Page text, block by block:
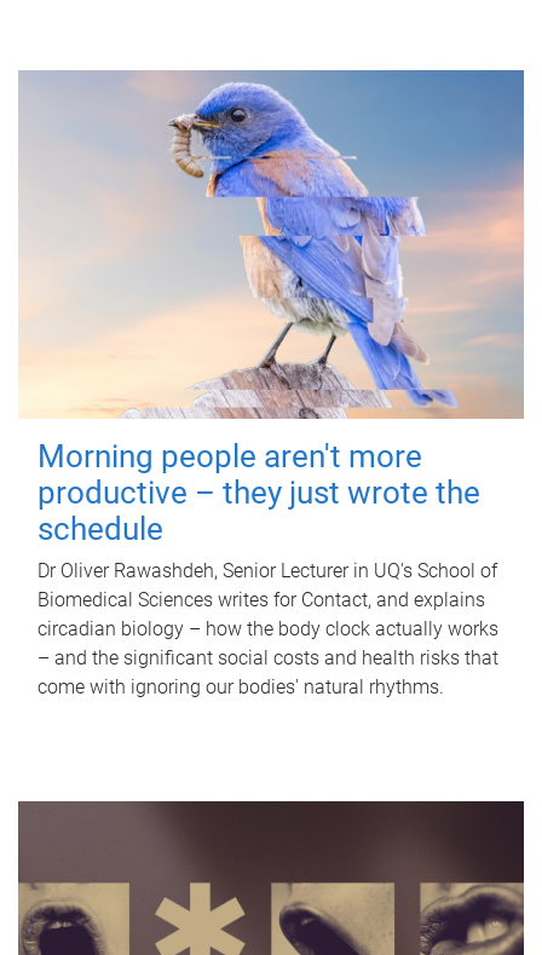
Morning people aren't more
productive – they just wrote the
schedule
Dr Oliver Rawashdeh, Senior Lecturer in UQ's School of
Biomedical Sciences writes for Contact, and explains
circadian biology – how the body clock actually works
– and the significant social costs and health risks that
come with ignoring our bodies' natural rhythms.